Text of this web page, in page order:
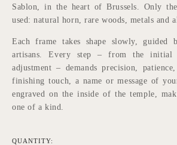
Sablon, in the heart of Brussels. Only
used: natural horn, rare woods, metals and
Each frame takes shape slowly, guided
artisans. Every step – from the initial
adjustment – demands precision,
finishing touch, a name or message of
engraved on the inside of the temple,
one of a kind.
QUANTITY: